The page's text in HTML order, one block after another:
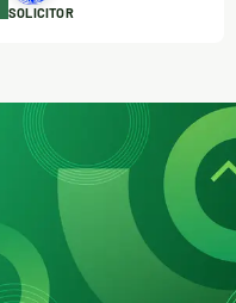
SOLICITOR